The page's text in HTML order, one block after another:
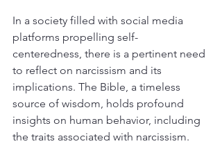
In a society filled with social media
platforms propelling self-
centeredness, there is a pertinent need
to reflect on narcissism and its
implications. The Bible, a timeless
source of wisdom, holds profound
insights on human behavior, including
the traits associated with narcissism.